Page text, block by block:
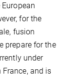
for the
fusion
prepare for the
under
and is